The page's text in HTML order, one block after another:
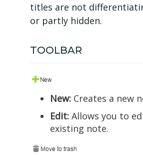
titles are not
or partly hidden.
TOOLBAR
New: Creates a new
Edit: Allows you to
existing note.